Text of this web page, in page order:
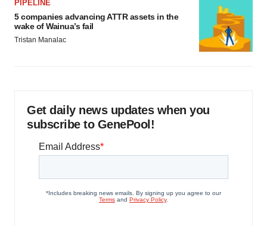
PIPELINE
5 companies advancing ATTR assets in the
wake of Wainua’s fail
Tristan Manalac
Get daily news updates when you
subscribe to GenePool!